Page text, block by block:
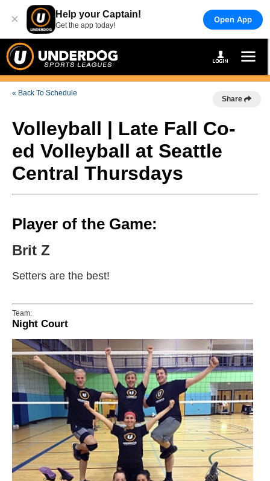
× Help your Captain!
Get the app today!
Open App
« Back To Schedule
Share
Volleyball | Late Fall Co-
ed Volleyball at Seattle
Central Thursdays
Player of the Game:
Brit Z
Setters are the best!
Team:
Night Court